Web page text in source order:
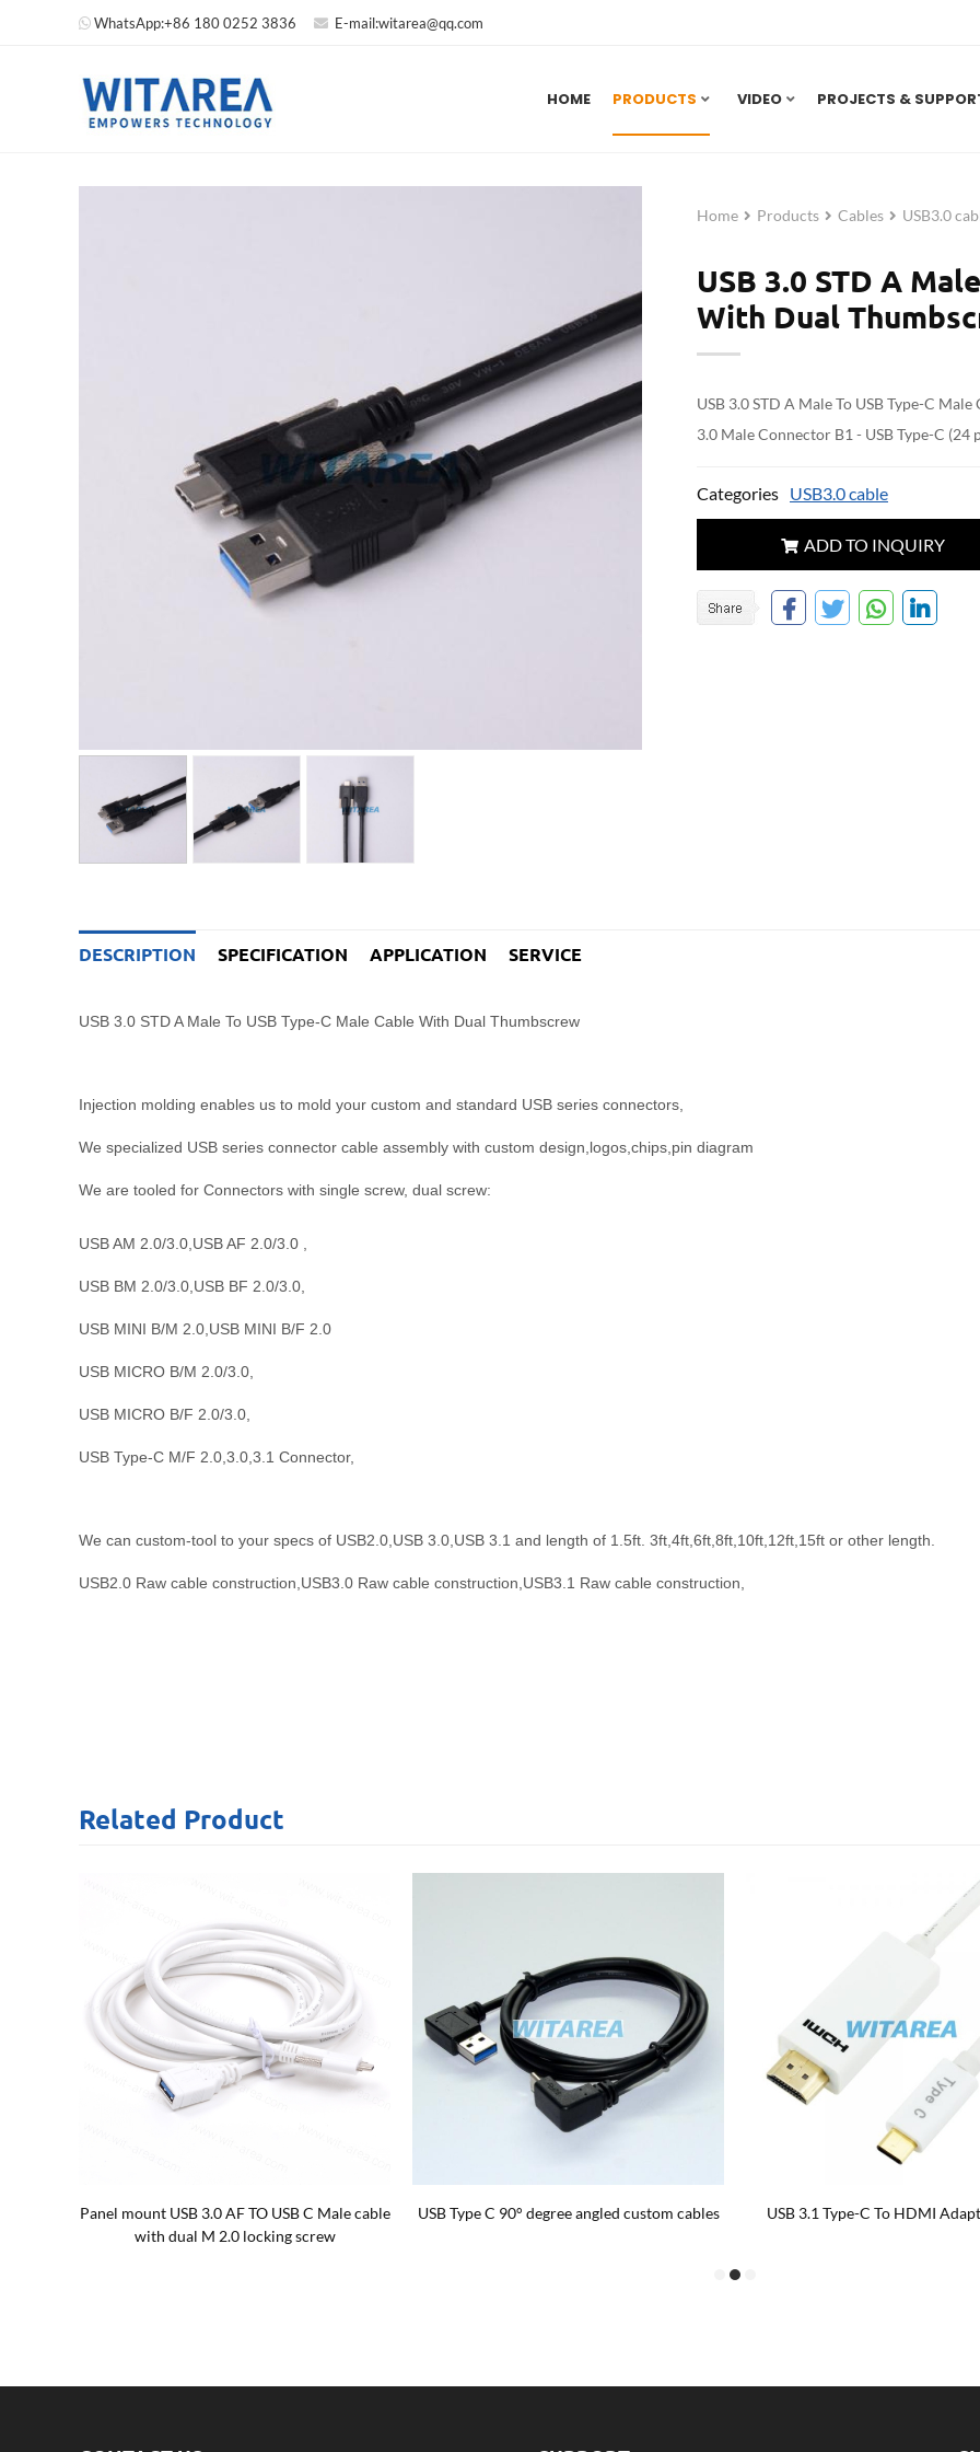
WhatsApp:+86 180 0252 3836 E-mail:witarea@qq.com
HOME PRODUCTS VIDEO PROJECTS &
Home Products Cables USB3.0
USB 3.0 STD A
With Dual
USB 3.0 STD A Male To USB Type-C
3.0 Male Connector B1 - USB Type-C
Categories USB3.0 cable
ADD TO INQUIRY
DESCRIPTION SPECIFICATION APPLICATION SERVICE
USB 3.0 STD A Male To USB Type-C Male Cable With Dual Thumbscrew
Injection molding enables us to mold your custom and standard USB series connectors,
We specialized USB series connector cable assembly with custom design,logos,chips,pin diagram
We are tooled for Connectors with single screw, dual screw:
USB AM 2.0/3.0,USB AF 2.0/3.0 ,
USB BM 2.0/3.0,USB BF 2.0/3.0,
USB MINI B/M 2.0,USB MINI B/F 2.0
USB MICRO B/M 2.0/3.0,
USB MICRO B/F 2.0/3.0,
USB Type-C M/F 2.0,3.0,3.1 Connector,
We can custom-tool to your specs of USB2.0,USB 3.0,USB 3.1 and length of 1.5ft. 3ft,4ft,6ft,8ft,10ft,12ft,15ft or other length.
USB2.0 Raw cable construction, USB3.0 Raw cable construction, USB3.1 Raw cable construction,
Related Product
USB Type-c with Dual Screw locking To USB
Type-c with Dual Screw locking Cables
USB 3.0 AM TO USB Type C male angled 90
3 Meter Typ c PD Kabel,3